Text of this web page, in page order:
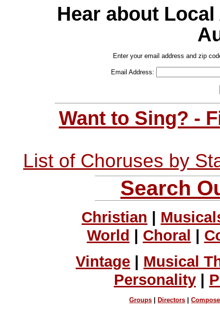
Hear about
Enter your email address and zip
Email Address:
Want to Sing? -
List of Choruses by
Search
Christian
World
Choral
Vintage | Musical
Personality|
Groups Directors |